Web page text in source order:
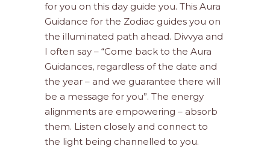
for you on this day guide you. This Aura
Guidance for the Zodiac guides you on
the illuminated path ahead. Divvya and
I often say – “Come back to the Aura
Guidances, regardless of the date and
the year – and we guarantee there will
be a message for you”. The energy
alignments are empowering – absorb
them. Listen closely and connect to
the light being channelled to you.